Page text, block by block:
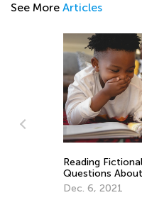
See More Articles
Reading
Questions
Dec. 6, 2021